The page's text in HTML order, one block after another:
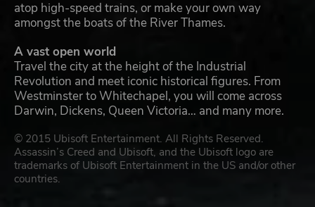
atop high-speed trains, or make your own way
amongst the boats of the River Thames.
A vast open world
Travel the city at the height of the Industrial
Revolution and meet iconic historical figures. From
Westminster to Whitechapel, you will come across
Darwin, Dickens, Queen Victoria… and many more.
© 2015 Ubisoft Entertainment. All Rights Reserved.
Assassin’s Creed and Ubisoft, and the Ubisoft logo are
trademarks of Ubisoft Entertainment in the US and/or other
countries.